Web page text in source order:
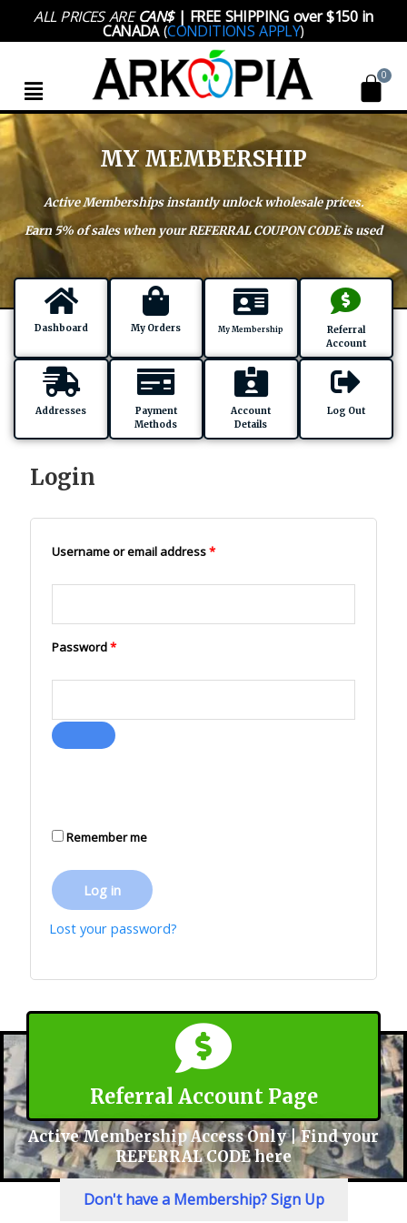
ALL PRICES ARECAN$| FREE SHIPPING over $150 in
CANADA(CONDITIONS APPLY)
Menu
MY MEMBERSHIP
Active Memberships instantly unlock wholesale prices.
Earn 5% of sales when your REFERRAL COUPON CODE is used
Dashboard My Orders My Membership
Referral
Account
Addresses
Payment
Methods
Account
Details
Log Out
Login
Username or email address*
Password*
Remember me
Log in
Lost your password?
Referral Account Page
Active Membership Access Only | Find your
REFERRAL CODE here
Don't have a Membership? Sign Up